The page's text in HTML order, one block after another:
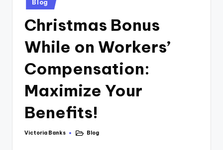
Blog
Christmas Bonus
While on Workers’
Compensation:
Maximize Your
Benefits!
Victoria Banks Blog